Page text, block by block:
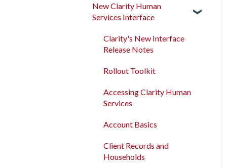
New Clarity Human
Services Interface
Clarity's New Interface
Release Notes
Rollout Toolkit
Accessing Clarity Human
Services
Account Basics
Client Records and
Households